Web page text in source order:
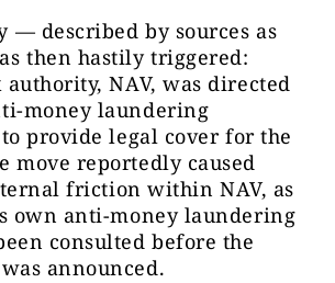
— described by sources as
then hastily triggered:
authority, NAV, was directed
money laundering
provide legal cover for the
move reportedly caused
friction within NAV, as
own anti-money laundering
consulted before the
announced.